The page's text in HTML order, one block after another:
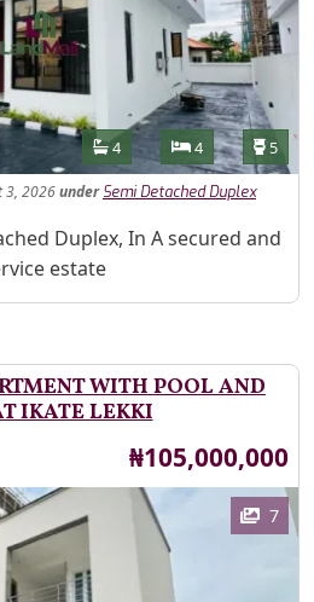
Features
Bathrooms
4 Bedrooms
4 5
3, 2026under Semi Detached Duplex
Duplex, In A secured and
estate
WITH POOL AND
IKATE LEKKI
Price
₦105,000,000
7